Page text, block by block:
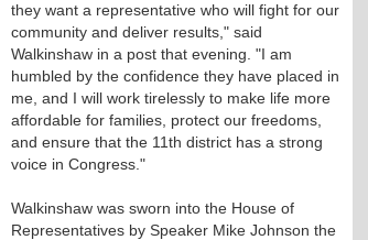
they want a representative who will fight for our
community and deliver results," said
Walkinshaw in a post that evening. "I am
humbled by the confidence they have placed in
me, and I will work tirelessly to make life more
affordable for families, protect our freedoms,
and ensure that the 11th district has a strong
voice in Congress."
Walkinshaw was sworn into the House of
Representatives by Speaker Mike Johnson the